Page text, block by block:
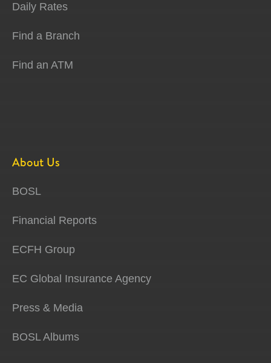
Daily Rates
Find a Branch
Find an ATM
About Us
BOSL
Financial Reports
ECFH Group
EC Global Insurance Agency
Press & Media
BOSL Albums